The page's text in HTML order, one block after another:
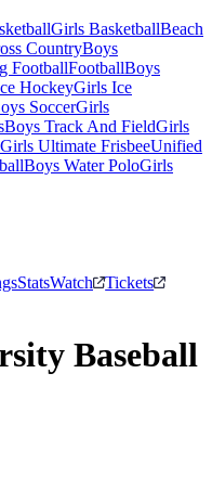
Girls BasketballBeach
CountryBoys
FootballFootballBoys
HockeyGirls Ice
SoccerGirls
Boys Track And FieldGirls
Girls Ultimate FrisbeeUnified
Boys Water PoloGirls
StatsWatch
Tickets
Baseball